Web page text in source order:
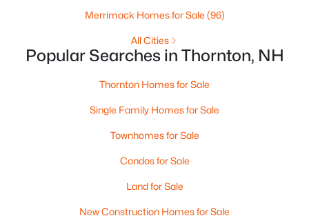
Active
Baths
1823
Sqft
Merrimack Homes for Sale (96)
All Cities
Popular Searches in Thornton, NH
Thornton Homes for Sale
Single Family Homes for Sale
Townhomes for Sale
Condos for Sale
Land for Sale
New Construction Homes for Sale